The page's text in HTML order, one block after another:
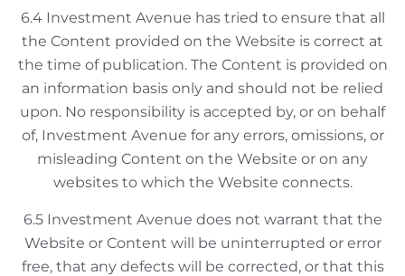
6.4 Investment Avenue has tried to ensure that all
the Content provided on the Website is correct at
the time of publication. The Content is provided on
an information basis only and should not be relied
upon. No responsibility is accepted by, or on behalf
of, Investment Avenue for any errors, omissions, or
misleading Content on the Website or on any
websites to which the Website connects.
6.5 Investment Avenue does not warrant that the
Website or Content will be uninterrupted or error
free, that any defects will be corrected, or that this